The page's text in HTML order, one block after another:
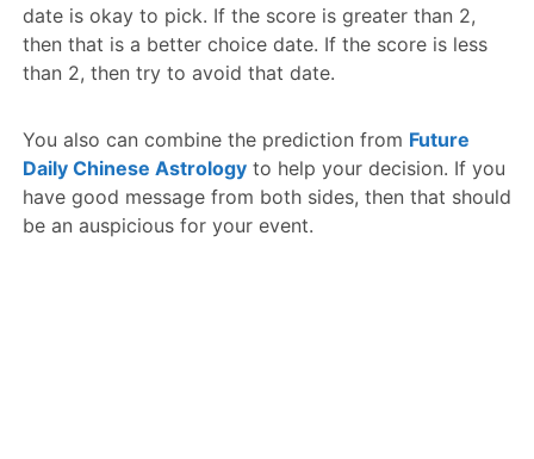
date is okay to pick. If the score is greater than 2,
then that is a better choice date. If the score is less
than 2, then try to avoid that date.
You also can combine the prediction from Future
Daily Chinese Astrology to help your decision. If you
have good message from both sides, then that should
be an auspicious for your event.